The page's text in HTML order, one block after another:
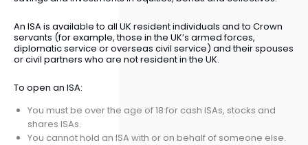
An ISA is available to all UK resident individuals and to Crown
servants (for example, those in the UK’s armed forces,
diplomatic service or overseas civil service) and their spouses
or civil partners who are not resident in the UK.
To open an ISA:
You must be over the age of 18 for cash ISAs, stocks and
shares ISAs.
You cannot hold an ISA with or on behalf of someone else.